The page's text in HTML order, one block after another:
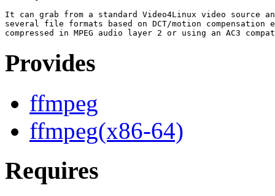
It can grab from a standard Video4Linux video source
several file formats based on DCT/motion compensation
Provides
ffmpeg
ffmpeg(x86-64)
Requires